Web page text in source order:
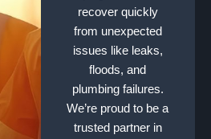
recover quickly
from unexpected
issues like leaks,
floods, and
plumbing failures.
We’re proud to be a
trusted partner in